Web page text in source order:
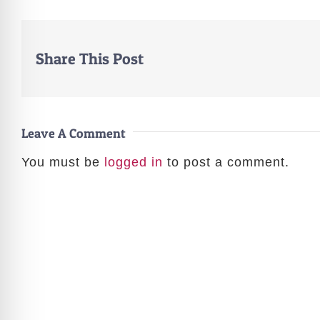
Share This Post
Leave A Comment
You must be logged in to post a comment.